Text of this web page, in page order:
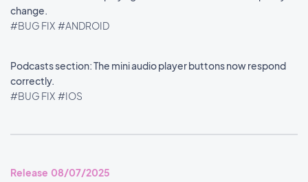
change.
#BUG FIX #ANDROID
Podcasts section: The mini audio player buttons now respond
correctly.
#BUG FIX #IOS
Release 08/07/2025